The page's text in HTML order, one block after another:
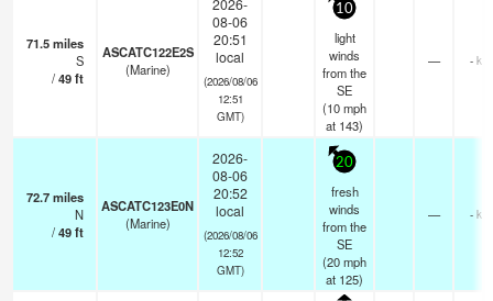
71.5miles
S
/49ft
ASCATC122E2S
(Marine)
2026-
08-06
20:51
local
(2026/08/06
12:51
GMT)
10
light
winds
from the
SE
(10mph
at 143)
— - km
72.7miles
N
/49ft
ASCATC123E0N
(Marine)
2026-
08-06
20:52
local
(2026/08/06
12:52
GMT)
20
fresh
winds
from the
SE
(20mph
at 125)
— - km